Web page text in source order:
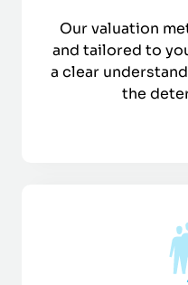
Our valuation
and tailored to
a clear
the